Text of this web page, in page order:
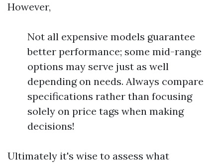
However,
Not all expensive models guarantee
better performance; some mid-range
options may serve just as well
depending on needs. Always compare
specifications rather than focusing
solely on price tags when making
decisions!
Ultimately it's wise to assess what